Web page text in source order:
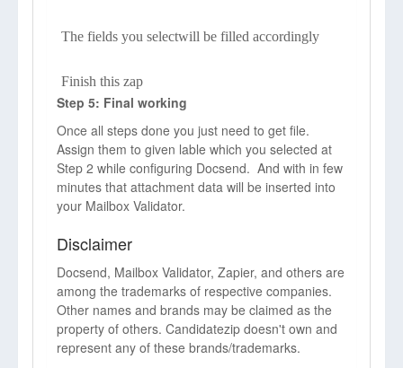
The fields you selectwill be filled accordingly
Finish this zap
Step 5: Final working
Once all steps done you just need to get file.
Assign them to given lable which you selected at
Step 2 while configuring Docsend. And with in few
minutes that attachment data will be inserted into
your Mailbox Validator.
Disclaimer
Docsend, Mailbox Validator, Zapier, and others are
among the trademarks of respective companies.
Other names and brands may be claimed as the
property of others. Candidatezip doesn't own and
represent any of these brands/trademarks.